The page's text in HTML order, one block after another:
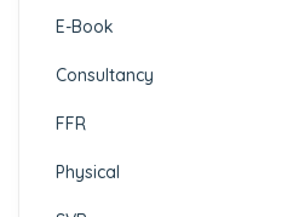
E-Book
Consultancy
FFR
Physical